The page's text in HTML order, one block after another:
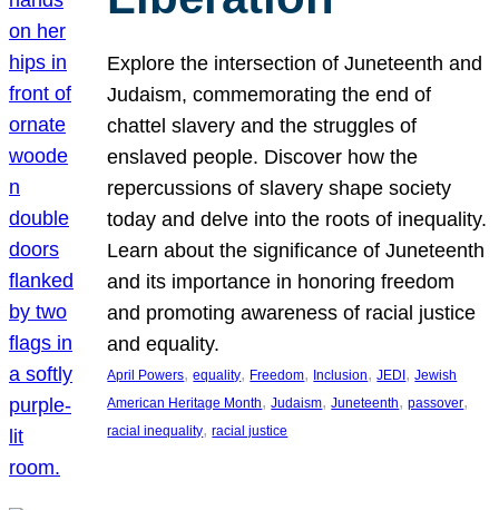
Explore the intersection of Juneteenth and
Judaism, commemorating the end of
chattel slavery and the struggles of
enslaved people. Discover how the
repercussions of slavery shape society
today and delve into the roots of inequality.
Learn about the significance of Juneteenth
and its importance in honoring freedom
and promoting awareness of racial justice
and equality.
April Powers, equality, Freedom, Inclusion, JEDI, Jewish
American Heritage Month, Judaism, Juneteenth, passover
racial inequality, racial justice